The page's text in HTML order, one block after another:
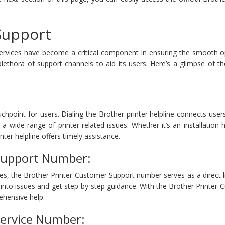
have become a critical component in ensuring the smooth
of support channels to aid its users. Here’s a glimpse of
for users. Dialing the Brother printer helpline connects
wide range of printer-related issues. Whether it’s an installation
helpline offers timely assistance.
Number:
the Brother Printer Customer Support number serves as a direct
issues and get step-by-step guidance. With the Brother Printer
help.
Number: